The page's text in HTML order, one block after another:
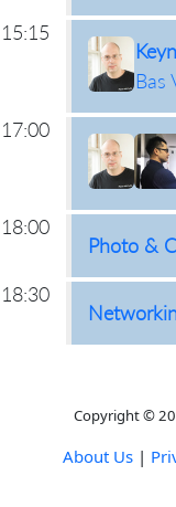
15:15
Bas
17:00
18:00
Photo &
18:30
Copyright ©
About Us |